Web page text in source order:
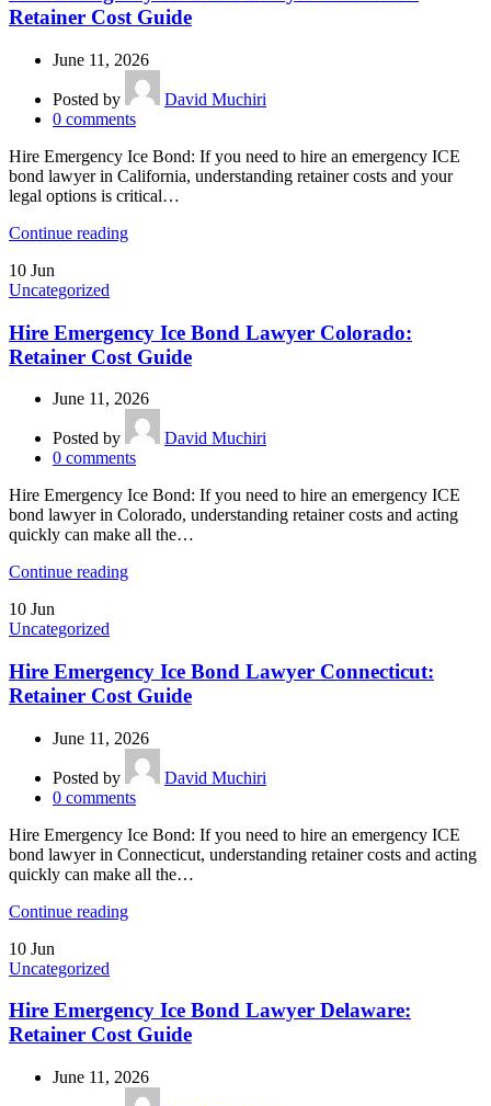
Retainer Cost Guide
June 11, 2026
Posted by
David Muchiri
0 comments
Hire Emergency Ice Bond: If you need to hire an emergency ICE
bond lawyer in California, understanding retainer costs and your
legal options is critical…
Continue reading
10 Jun
Uncategorized
Hire Emergency Ice Bond Lawyer Colorado:
Retainer Cost Guide
June 11, 2026
Posted by
David Muchiri
0 comments
Hire Emergency Ice Bond: If you need to hire an emergency ICE
bond lawyer in Colorado, understanding retainer costs and acting
quickly can make all the…
Continue reading
10 Jun
Uncategorized
Hire Emergency Ice Bond Lawyer Connecticut:
Retainer Cost Guide
June 11, 2026
Posted by
David Muchiri
0 comments
Hire Emergency Ice Bond: If you need to hire an emergency ICE
bond lawyer in Connecticut, understanding retainer costs and acting
quickly can make all the…
Continue reading
10 Jun
Uncategorized
Hire Emergency Ice Bond Lawyer Delaware:
Retainer Cost Guide
June 11, 2026